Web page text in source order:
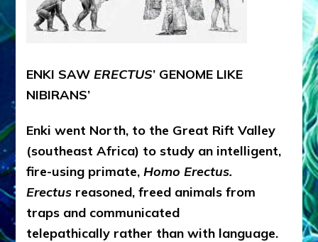
ENKI SAWERECTUS’ GENOME LIKE
NIBIRANS’
Enki went North, to the Great Rift Valley
(southeast Africa) to study an intelligent,
fire-using primate,Homo Erectus.
Erectus reasoned, freed animals from
traps and communicated
telepathically rather than with language.